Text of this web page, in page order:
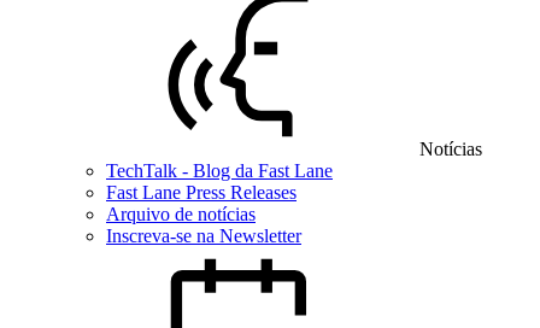
Notícias
TechTalk - Blog da Fast Lane
Fast Lane Press Releases
Arquivo de notícias
Inscreva-se na Newsletter